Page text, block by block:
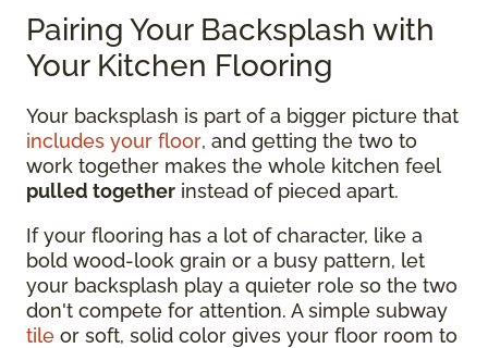
Pairing Your Backsplash with
Your Kitchen Flooring
Your backsplash is part of a bigger picture that
includes your floor, and getting the two to
work together makes the whole kitchen feel
pulled together instead of pieced apart.
If your flooring has a lot of character, like a
bold wood-look grain or a busy pattern, let
your backsplash play a quieter role so the two
don't compete for attention. A simple subway
tile or soft, solid color gives your floor room to